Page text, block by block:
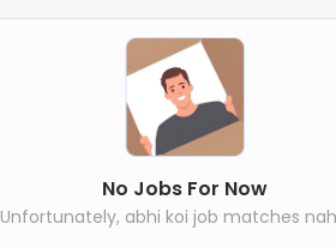
No Jobs For Now
Unfortunately, abhi koi job matches